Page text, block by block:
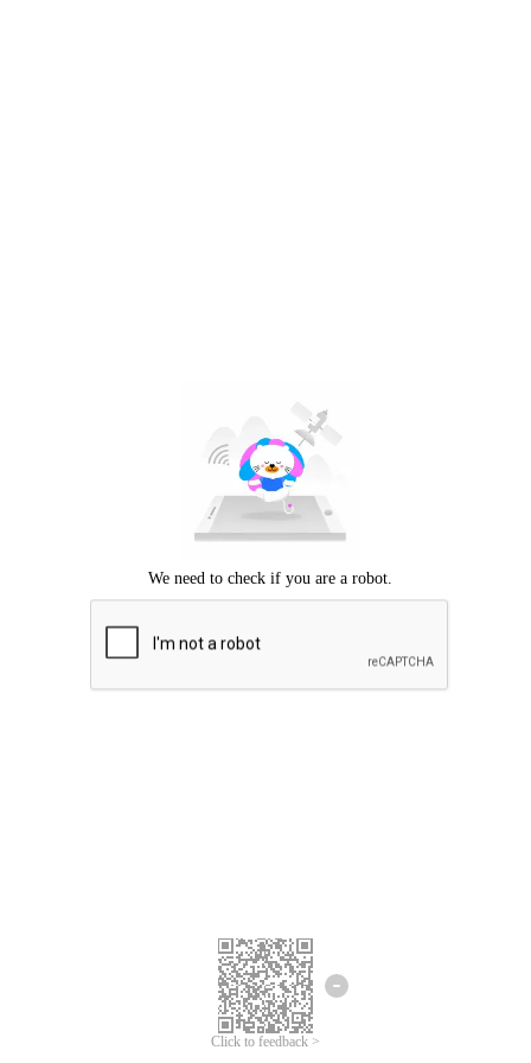
Click to feedback >